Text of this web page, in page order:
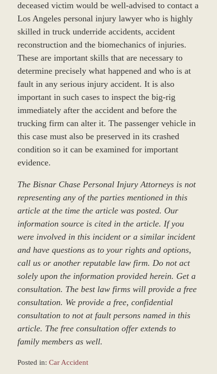
deceased victim would be well-advised to contact a
Los Angeles personal injury lawyer who is highly
skilled in truck underride accidents, accident
reconstruction and the biomechanics of injuries.
These are important skills that are necessary to
determine precisely what happened and who is at
fault in any serious injury accident. It is also
important in such cases to inspect the big-rig
immediately after the accident and before the
trucking firm can alter it. The passenger vehicle in
this case must also be preserved in its crashed
condition so it can be examined for important
evidence.
The Bisnar Chase Personal Injury Attorneys is not
representing any of the parties mentioned in this
article at the time the article was posted. Our
information source is cited in the article. If you
were involved in this incident or a similar incident
and have questions as to your rights and options,
call us or another reputable law firm. Do not act
solely upon the information provided herein. Get a
consultation. The best law firms will provide a free
consultation. We provide a free, confidential
consultation to not at fault persons named in this
article. The free consultation offer extends to
family members as well.
Posted in: Car Accident